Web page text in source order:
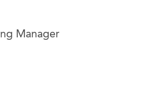
Manager